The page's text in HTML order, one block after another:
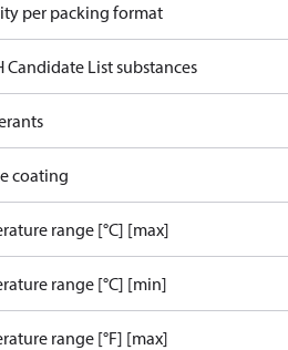
per packing format
Candidate List substances
coating
range [°C] [max]
range [°C] [min]
range [°F] [max]